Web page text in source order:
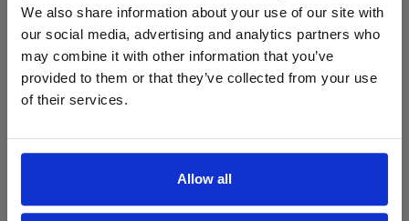
We also share information about your use of our site with
our social media, advertising and analytics partners who
may combine it with other information that you’ve
provided to them or that they’ve collected from your use
of their services.
Allow all
ProForce estore site is for individuals 18 years of age or older.
Are you at least 18 years old?
Yes No